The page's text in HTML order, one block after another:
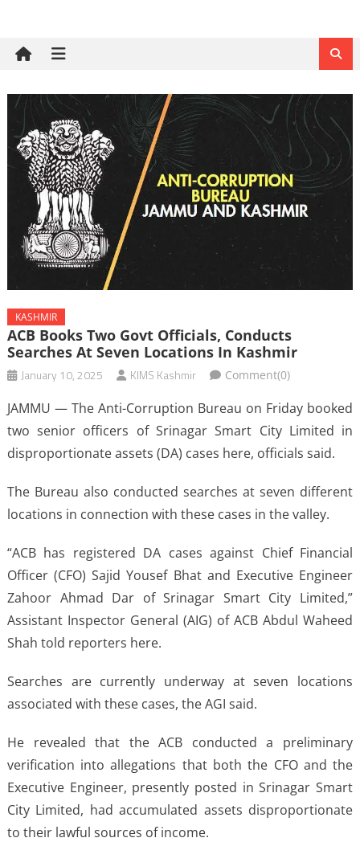
KASHMIR
ACB Books Two Govt Officials, Conducts
Searches At Seven Locations In Kashmir
January 10, 2025 KIMS Kashmir Comment(0)
JAMMU — The Anti-Corruption Bureau on Friday booked
two senior officers of Srinagar Smart City Limited in
disproportionate assets (DA) cases here, officials said.
The Bureau also conducted searches at seven different
locations in connection with these cases in the valley.
“ACB has registered DA cases against Chief Financial
Officer (CFO) Sajid Yousef Bhat and Executive Engineer
Zahoor Ahmad Dar of Srinagar Smart City Limited,”
Assistant Inspector General (AIG) of ACB Abdul Waheed
Shah told reporters here.
Searches are currently underway at seven locations
associated with these cases, the AGI said.
He revealed that the ACB conducted a preliminary
verification into allegations that both the CFO and the
Executive Engineer, presently posted in Srinagar Smart
City Limited, had accumulated assets disproportionate
to their lawful sources of income.